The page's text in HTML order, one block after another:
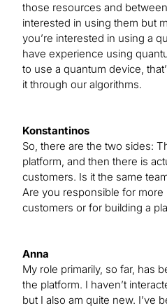
those resources and
interested in using them but
you’re interested in using a
have experience using
to use a quantum device,
it through our algorithms.
Konstantinos
So, there are the two sides:
platform, and then there is
customers. Is it the same
Are you responsible for more
customers or for building a
Anna
My role primarily, so far, has
the platform. I haven’t
but I also am quite new. I’ve